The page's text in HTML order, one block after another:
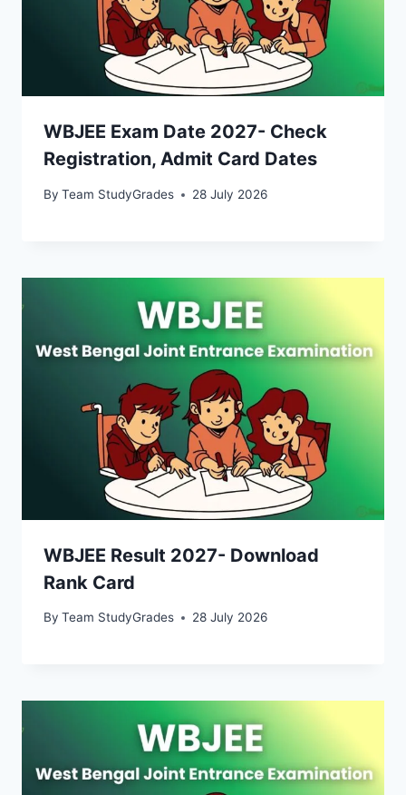
WBJEE Exam Date 2027- Check
Registration, Admit Card Dates
By Team StudyGrades 28 July 2026
WBJEE Result 2027- Download
Rank Card
By Team StudyGrades 28 July 2026